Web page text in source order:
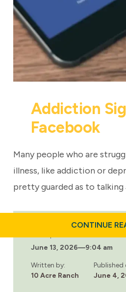
Addiction
Facebook
Many people who are
illness, like addiction or
pretty guarded as to talking
CONTINUE
June 13, 2026—9:04 am
Written by:
10 Acre Ranch
Published
June 4,